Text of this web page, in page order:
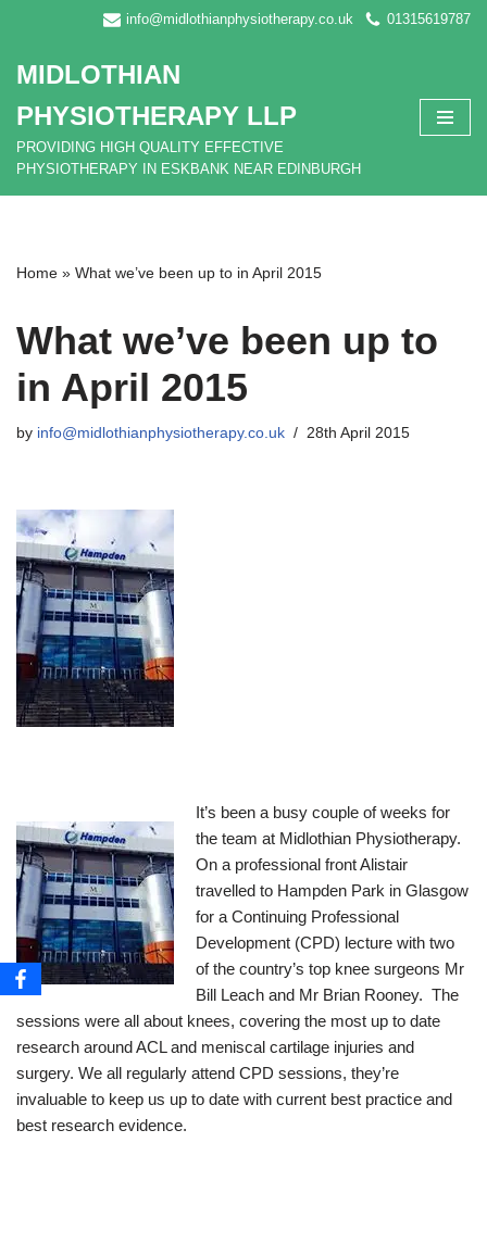
to
content
info@midlothianphysiotherapy.co.uk 01315619787
MIDLOTHIAN
PHYSIOTHERAPY LLP
PROVIDING HIGH QUALITY EFFECTIVE
PHYSIOTHERAPY IN ESKBANK NEAR EDINBURGH
Home » What we’ve been up to in April 2015
What we’ve been up to
in April 2015
by info@midlothianphysiotherapy.co.uk 28th April 2015
It’s been a busy couple of weeks for
the team at Midlothian Physiotherapy.
On a professional front Alistair
travelled to Hampden Park in Glasgow
for a Continuing Professional
Development (CPD) lecture with two
of the country’s top knee surgeons Mr
Bill Leach and Mr Brian Rooney. The
sessions were all about knees, covering the most up to date
research around ACL and meniscal cartilage injuries and
surgery. We all regularly attend CPD sessions, they’re
invaluable to keep us up to date with current best practice and
best research evidence.